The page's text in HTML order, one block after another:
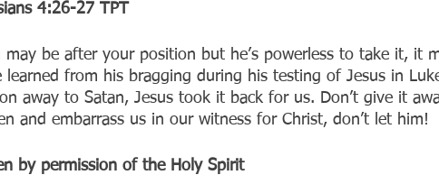
‭4:26-27‬ ‭TPT‬‬
may be after your position but he’s powerless to take it, it
learned from his bragging during his testing of Jesus in
away to Satan, Jesus took it back for us. Don’t give it
and embarrass us in our witness for Christ, don’t let him!
by permission of the Holy Spirit